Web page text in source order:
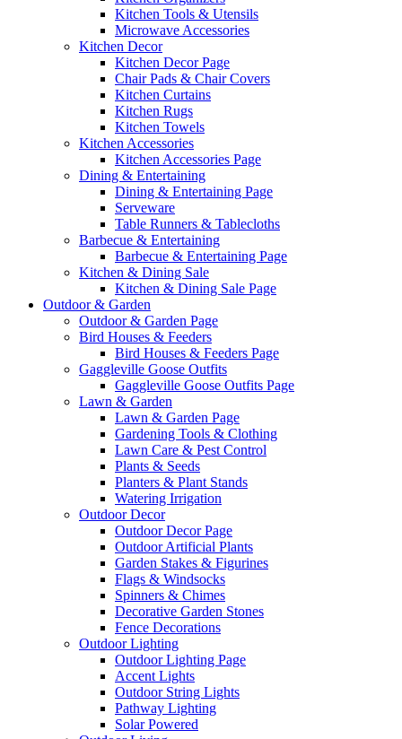
Kitchen Tools & Utensils
Microwave Accessories
Kitchen Decor
Kitchen Decor Page
Chair Pads & Chair Covers
Kitchen Curtains
Kitchen Rugs
Kitchen Towels
Kitchen Accessories
Kitchen Accessories Page
Dining & Entertaining
Dining & Entertaining Page
Serveware
Table Runners & Tablecloths
Barbecue & Entertaining
Barbecue & Entertaining Page
Kitchen & Dining Sale
Kitchen & Dining Sale Page
Outdoor & Garden
Outdoor & Garden Page
Bird Houses & Feeders
Bird Houses & Feeders Page
Gaggleville Goose Outfits
Gaggleville Goose Outfits Page
Lawn & Garden
Lawn & Garden Page
Gardening Tools & Clothing
Lawn Care & Pest Control
Plants & Seeds
Planters & Plant Stands
Watering Irrigation
Outdoor Decor
Outdoor Decor Page
Outdoor Artificial Plants
Garden Stakes & Figurines
Flags & Windsocks
Spinners & Chimes
Decorative Garden Stones
Fence Decorations
Outdoor Lighting
Outdoor Lighting Page
Accent Lights
Outdoor String Lights
Pathway Lighting
Solar Powered